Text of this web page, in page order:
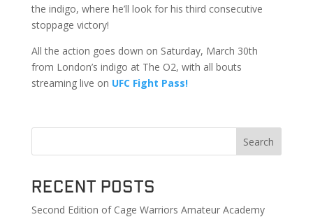
the indigo, where he’ll look for his third consecutive
stoppage victory!
All the action goes down on Saturday, March 30th
from London’s indigo at The O2, with all bouts
streaming live on UFC Fight Pass!
Search
Recent Posts
Second Edition of Cage Warriors Amateur Academy